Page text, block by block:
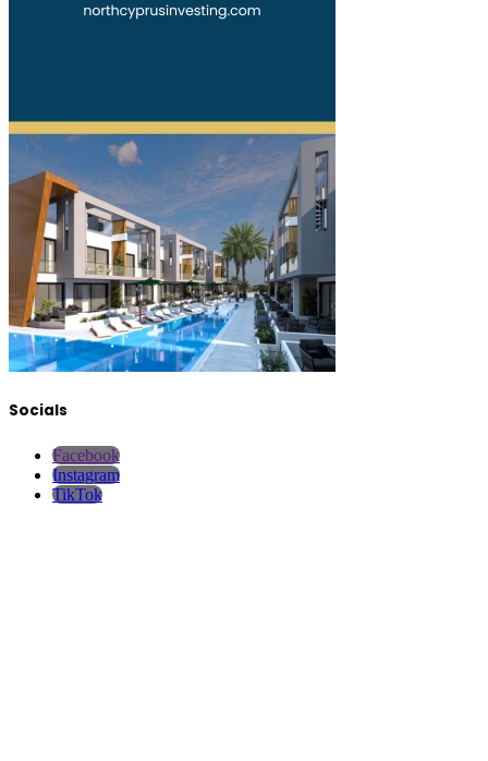
Socials
Facebook
Instagram
TikTok